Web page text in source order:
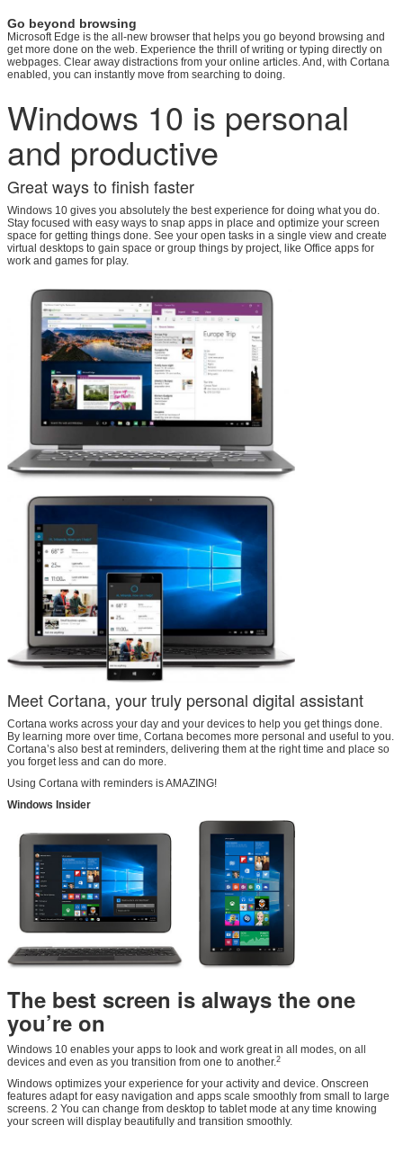
Go beyond browsing
Microsoft Edge is the all-new browser that helps you go beyond browsing and
get more done on the web. Experience the thrill of writing or typing directly on
webpages. Clear away distractions from your online articles. And, with Cortana
enabled, you can instantly move from searching to doing.
Windows 10 is personal
and productive
Great ways to finish faster
Windows 10 gives you absolutely the best experience for doing what you do.
Stay focused with easy ways to snap apps in place and optimize your screen
space for getting things done. See your open tasks in a single view and create
virtual desktops to gain space or group things by project, like Office apps for
work and games for play.
Meet Cortana, your truly personal digital assistant
Cortana works across your day and your devices to help you get things done.
By learning more over time, Cortana becomes more personal and useful to you.
Cortana’s also best at reminders, delivering them at the right time and place so
you forget less and can do more.
Using Cortana with reminders is AMAZING!
Windows Insider
The best screen is always the one
you’re on
Windows 10 enables your apps to look and work great in all modes, on all
devices and even as you transition from one to another.2
Windows optimizes your experience for your activity and device. Onscreen
features adapt for easy navigation and apps scale smoothly from small to large
screens. 2 You can change from desktop to tablet mode at any time knowing
your screen will display beautifully and transition smoothly.